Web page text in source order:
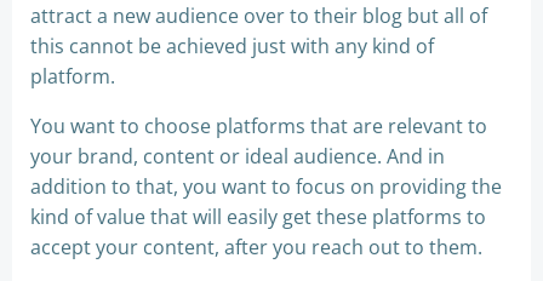
attract a new audience over to their blog but all of
this cannot be achieved just with any kind of
platform.
You want to choose platforms that are relevant to
your brand, content or ideal audience. And in
addition to that, you want to focus on providing the
kind of value that will easily get these platforms to
accept your content, after you reach out to them.